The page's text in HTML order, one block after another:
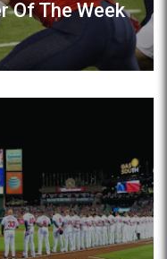
Of The Week